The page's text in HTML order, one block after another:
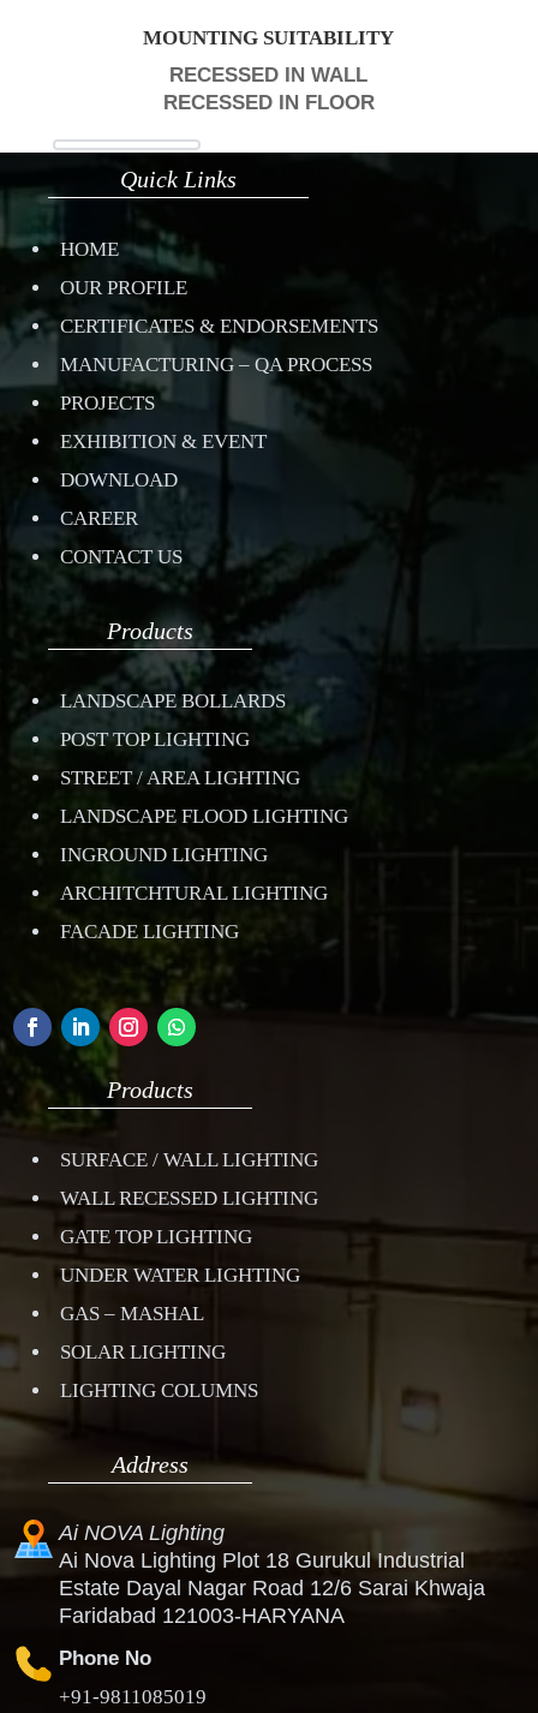
MOUNTING SUITABILITY
RECESSED IN WALL
RECESSED IN FLOOR
Quick Links
HOME
OUR PROFILE
CERTIFICATES & ENDORSEMENTS
MANUFACTURING – QA PROCESS
PROJECTS
EXHIBITION & EVENT
DOWNLOAD
CAREER
CONTACT US
Products
LANDSCAPE BOLLARDS
POST TOP LIGHTING
STREET / AREA LIGHTING
LANDSCAPE FLOOD LIGHTING
INGROUND LIGHTING
ARCHITCHTURAL LIGHTING
FACADE LIGHTING
Products
SURFACE / WALL LIGHTING
WALL RECESSED LIGHTING
GATE TOP LIGHTING
UNDER WATER LIGHTING
GAS – MASHAL
SOLAR LIGHTING
LIGHTING COLUMNS
Address
Ai NOVA Lighting
Ai Nova Lighting Plot 18 Gurukul Industrial
Estate Dayal Nagar Road 12/6 Sarai Khwaja
Faridabad 121003-HARYANA
Phone No
+91-9811085019